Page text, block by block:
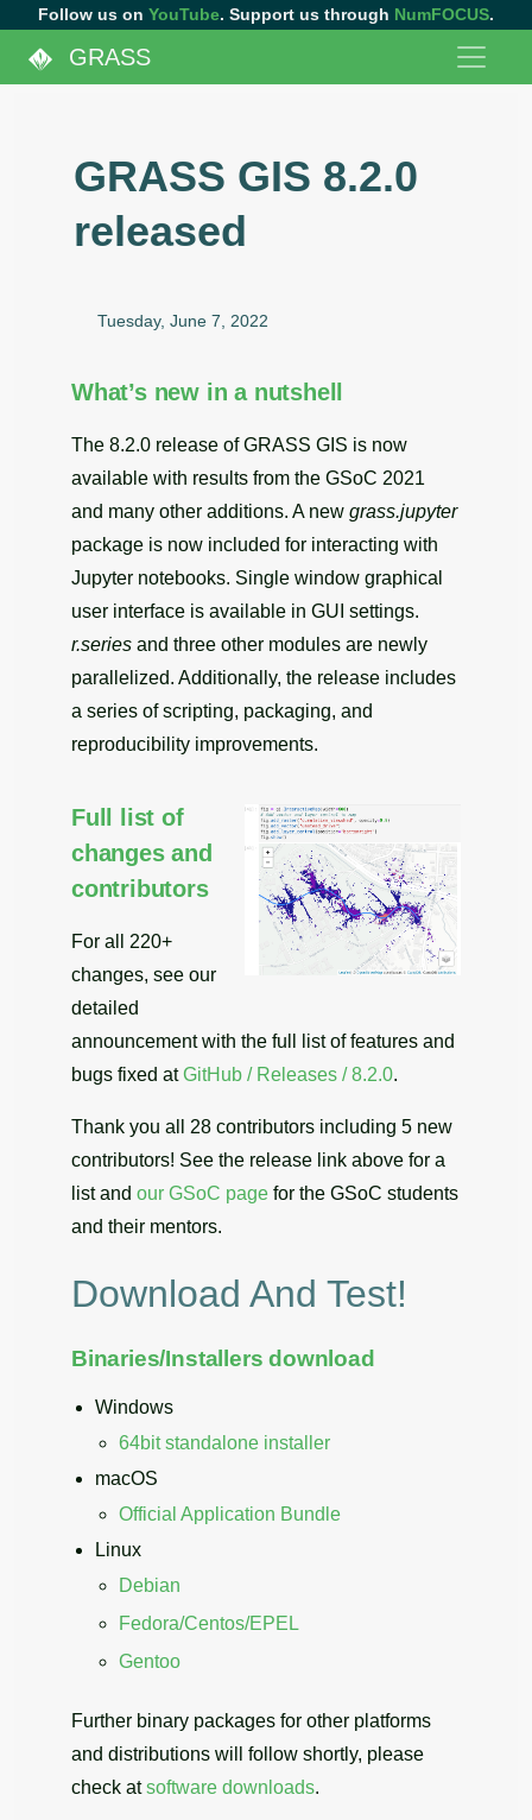
Follow us on YouTube. Support us through NumFOCUS.
GRASS
GRASS GIS 8.2.0
released
Tuesday, June 7, 2022
What’s new in a nutshell
The 8.2.0 release of GRASS GIS is now
available with results from the GSoC 2021
and many other additions. A new grass.jupyter
package is now included for interacting with
Jupyter notebooks. Single window graphical
user interface is available in GUI settings.
r.series and three other modules are newly
parallelized. Additionally, the release includes
a series of scripting, packaging, and
reproducibility improvements.
Full list of
changes and
contributors
For all 220+
changes, see our
detailed
announcement with the full list of features and
bugs fixed atGitHub / Releases / 8.2.0.
Thank you all 28 contributors including 5 new
contributors! See the release link above for a
list and our GSoC page for the GSoC students
and their mentors.
Download And Test!
Binaries/Installers download
Windows
64bit standalone installer
macOS
Official Application Bundle
Linux
Debian
Fedora/Centos/EPEL
Gentoo
Further binary packages for other platforms
and distributions will follow shortly, please
check atsoftware downloads.